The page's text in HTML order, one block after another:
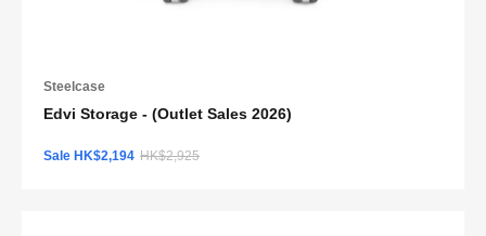
Steelcase
Edvi Storage - (Outlet Sales 2026)
Sale HK$2,194 HK$2,925